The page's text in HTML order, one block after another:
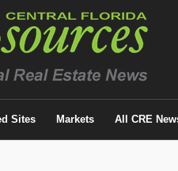
Sites Markets All CRE